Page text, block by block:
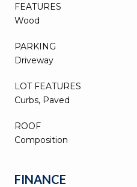
FEATURES
Wood
PARKING
Driveway
LOT FEATURES
Curbs, Paved
ROOF
Composition
FINANCE